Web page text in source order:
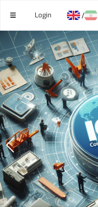
Login /